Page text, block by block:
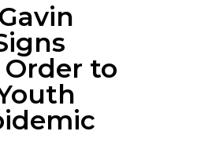
to